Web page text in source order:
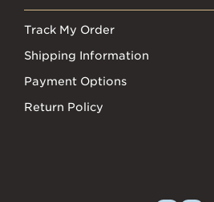
Track My Order
Shipping Information
Payment Options
Return Policy